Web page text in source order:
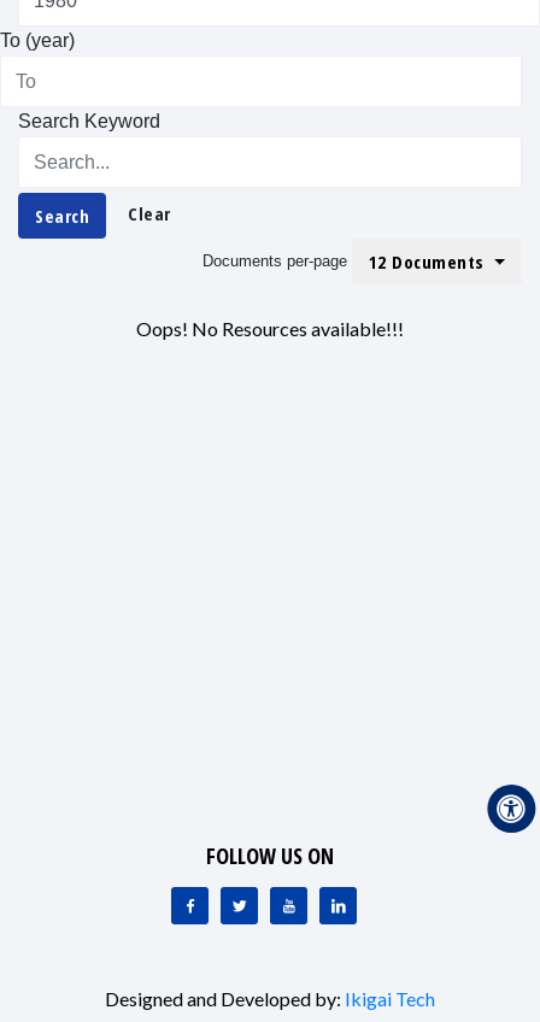
To (year)
Search Keyword
Search Clear
Documents per-page 12 Documents
Oops! No Resources available!!!
FOLLOW US ON
Designed and Developed by: Ikigai Tech